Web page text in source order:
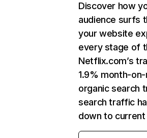
Discover how
audience surfs
your website
every stage of
Netflix.com’s
1.9% month-
organic search
search traffic
down to